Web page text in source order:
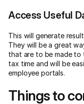
Access Useful
This will generate
They will be a great
that are to be made to
tax time and will be
employee portals.
Things to